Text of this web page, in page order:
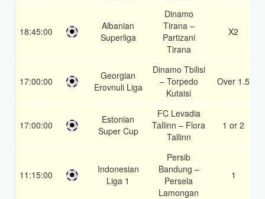
18:45:00
Albanian
Superliga
Dinamo
Tirana –
Partizani
Tirana
X2
17:00:00
Georgian
Erovnuli Liga
Dinamo Tbilisi
– Torpedo
Kutaisi
Over 1.5
17:00:00
Estonian
Super Cup
FC Levadia
Tallinn – Flora
Tallinn
1 or 2
11:15:00
Indonesian
Liga 1
Persib
Bandung –
Persela
Lamongan
1